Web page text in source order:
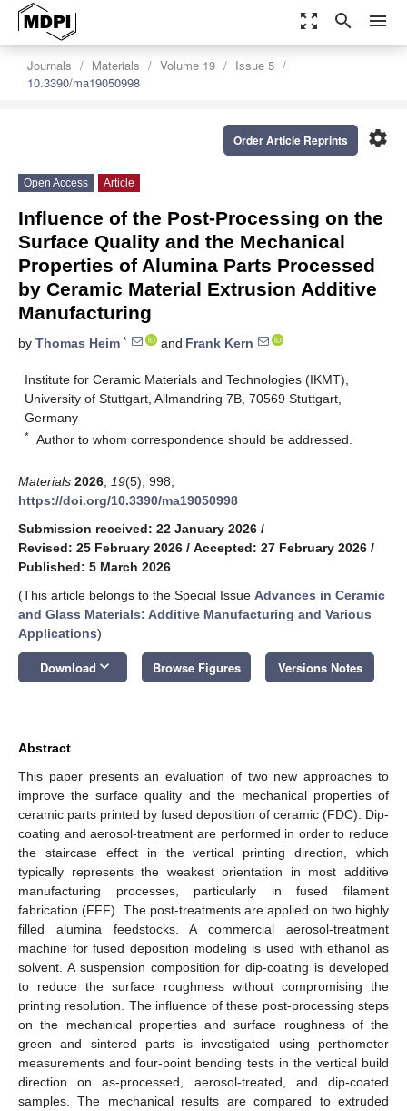
zoom_out_map search menu
Journals Materials Volume 19
Issue 5
10.3390/ma19050998
settings
Order Article Reprints
Open Access Article
Influence of the Post-Processing on the
Surface Quality and the Mechanical
Properties of Alumina Parts Processed
by Ceramic Material Extrusion Additive
Manufacturing
by Thomas Heim * and Frank Kern
Institute for Ceramic Materials and Technologies (IKMT),
University of Stuttgart, Allmandring 7B, 70569 Stuttgart,
Germany
* Author to whom correspondence should be addressed.
Materials 2026 19(5), 998;
https://doi.org/10.3390/ma19050998
Submission received: 22 January 2026 /
Revised: 25 February 2026 / Accepted: 27 February 2026 /
Published: 5 March 2026
(This article belongs to the Special Issue Advances in Ceramic
and Glass Materials: Additive Manufacturing and Various
Applications)
Download keyboard_arrow_down Browse Figures Versions Notes
Abstract
This paper presents an evaluation of two new approaches to
improve the surface quality and the mechanical properties of
ceramic parts printed by fused deposition of ceramic (FDC). Dip-
coating and aerosol-treatment are performed in order to reduce
the staircase effect in the vertical printing direction, which
typically represents the weakest orientation in most additive
manufacturing processes, particularly in fused filament
fabrication (FFF). The post-treatments are applied on two highly
filled alumina feedstocks. A commercial aerosol-treatment
machine for fused deposition modeling is used with ethanol as
solvent. A suspension composition for dip-coating is developed
to reduce the surface roughness without compromising the
printing resolution. The influence of these post-processing steps
on the mechanical properties and surface roughness of the
green and sintered parts is investigated using perthometer
measurements and four-point bending tests in the vertical build
direction on as-processed, aerosol-treated, and dip-coated
samples. The mechanical results are compared to extruded